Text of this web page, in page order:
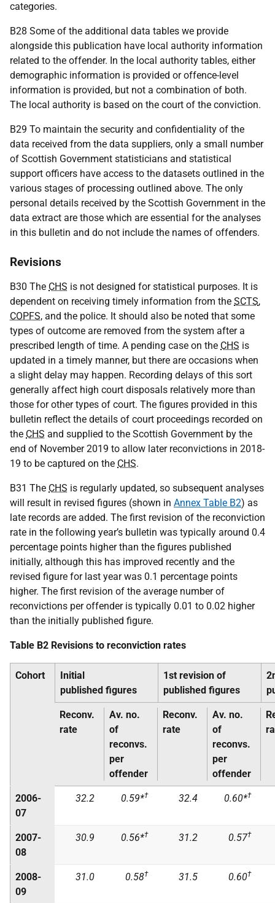
categories.
B28 Some of the additional data tables we provide
alongside this publication have local authority information
related to the offender. In the local authority tables, either
demographic information is provided or offence-level
information is provided, but not a combination of both.
The local authority is based on the court of the conviction.
B29 To maintain the security and confidentiality of the
data received from the data suppliers, only a small number
of Scottish Government statisticians and statistical
support officers have access to the datasets outlined in the
various stages of processing outlined above. The only
personal details received by the Scottish Government in the
data extract are those which are essential for the analyses
in this bulletin and do not include the names of offenders.
Revisions
B30 The CHS is not designed for statistical purposes. It is
dependent on receiving timely information from the SCTS,
COPFS, and the police. It should also be noted that some
types of outcome are removed from the system after a
prescribed length of time. A pending case on the CHS is
updated in a timely manner, but there are occasions when
a slight delay may happen. Recording delays of this sort
generally affect high court disposals relatively more than
those for other types of court. The figures provided in this
bulletin reflect the details of court proceedings recorded on
the CHS and supplied to the Scottish Government by the
end of November 2019 to allow later reconvictions in 2018-
19 to be captured on the CHS.
B31 The CHS is regularly updated, so subsequent analyses
will result in revised figures (shown in Annex Table B2) as
late records are added. The first revision of the reconviction
rate in the following year’s bulletin was typically around 0.4
percentage points higher than the figures published
initially, although this has improved recently and the
revised figure for last year was 0.1 percentage points
higher. The first revision of the average number of
reconvictions per offender is typically 0.01 to 0.02 higher
than the initially published figure.
Table B2 Revisions to reconviction rates
Cohort
Initial
published figures
1st revision of
published figures
Reconv.
rate
Av. no.
of
reconvs.
per
offender
Reconv.
rate
Av. no.
of
reconvs.
per
offender
2006-
07
32.2 0.59*† 32.4 0.60*†
2007-
08
30.9 0.56*† 31.2 0.57†
2008-
09
31.0 0.58† 31.5 0.60†